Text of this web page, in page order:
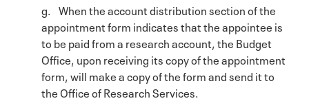
g. When the account distribution section of the
appointment form indicates that the appointee is
to be paid from a research account, the Budget
Office, upon receiving its copy of the appointment
form, will make a copy of the form and send it to
the Office of Research Services.